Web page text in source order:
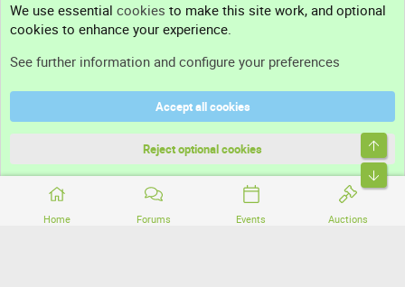
Home Forums Events Auctions
Support
Terms and rules
Community platform by XenForo® © 2010-2026 XenForo Ltd.
We use essential cookies to make this site work, and optional
cookies to enhance your experience.
See further information and configure your preferences
Accept all cookies
Reject optional cookies